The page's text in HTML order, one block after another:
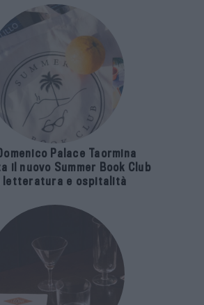
Palace Taormina
il nuovo Summer Book Club
letteratura e ospitalità